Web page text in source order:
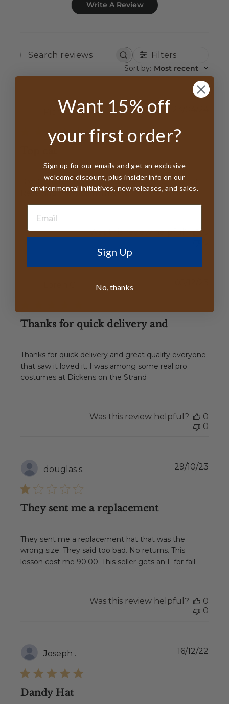
Write A Review
SEARCH
REVIEWS
Filters
Sort by: Most recent
Richard B.
Great looking topper. I wear it every time I go out.
Receiving many compliments.
Was this review helpful?
Thanks for quick delivery and
Thanks for quick delivery and great quality everyone
that saw it loved it. I was among some real pro
costumes at Dickens on the Strand
Was this review helpful?
0
0
douglas s.
They sent me a replacement
They sent me a replacement hat that was the
wrong size. They said too bad. No returns. This
lesson cost me 90.00. This seller gets an F for fail.
29/10/23
Was this review helpful?
0
0
Joseph .
Dandy Hat
16/12/22
Want 15% off
your first order?
Sign up for our emails and get an exclusive
welcome discount, plus insider info on our
environmental initiatives, new releases, and sales.
Sign Up
No, thanks